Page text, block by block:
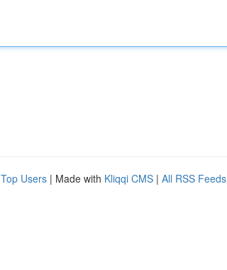
Top Users | Made with Kliqqi CMS | All RSS Feeds